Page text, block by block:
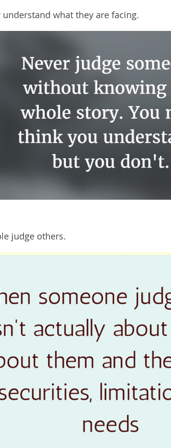
understand what they are facing.
judge others.